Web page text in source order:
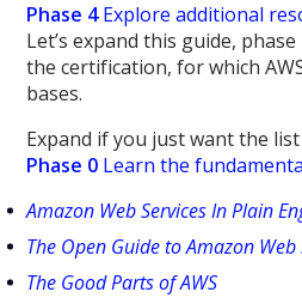
Phase 4Explore additional
Let’s expand this guide,
the certification, for which
bases.
Expand if you just want the
Phase 0 Learn the
Amazon Web Services In Plain
The Open Guide to Amazon Web
The Good Parts of AWS